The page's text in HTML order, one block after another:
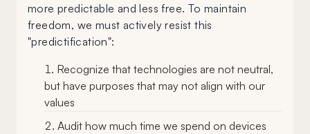
more predictable and less free. To maintain
freedom, we must actively resist this
"predictification":
Recognize that technologies are not neutral,
but have purposes that may not align with our
values
Audit how much time we spend on devices